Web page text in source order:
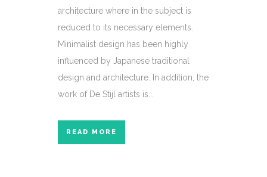
architecture where in the subject is
reduced to its necessary elements.
Minimalist design has been highly
influenced by Japanese traditional
design and architecture. In addition, the
work of De Stijl artists is...
READ MORE